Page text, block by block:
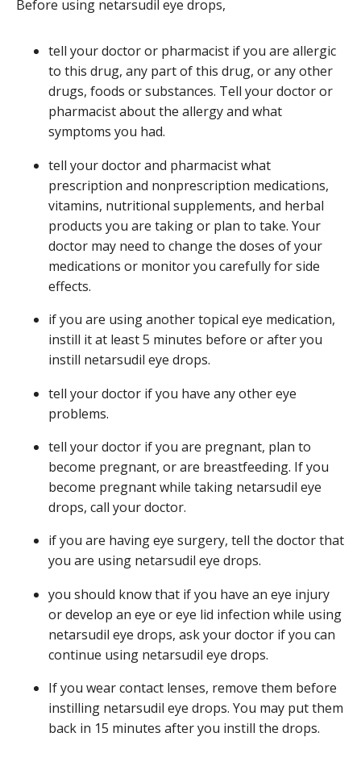
Before using netarsudil eye drops,
tell your doctor or pharmacist if you are allergic
to this drug, any part of this drug, or any other
drugs, foods or substances. Tell your doctor or
pharmacist about the allergy and what
symptoms you had.
tell your doctor and pharmacist what
prescription and nonprescription medications,
vitamins, nutritional supplements, and herbal
products you are taking or plan to take. Your
doctor may need to change the doses of your
medications or monitor you carefully for side
effects.
if you are using another topical eye medication,
instill it at least 5 minutes before or after you
instill netarsudil eye drops.
tell your doctor if you have any other eye
problems.
tell your doctor if you are pregnant, plan to
become pregnant, or are breastfeeding. If you
become pregnant while taking netarsudil eye
drops, call your doctor.
if you are having eye surgery, tell the doctor that
you are using netarsudil eye drops.
you should know that if you have an eye injury
or develop an eye or eye lid infection while using
netarsudil eye drops, ask your doctor if you can
continue using netarsudil eye drops.
If you wear contact lenses, remove them before
instilling netarsudil eye drops. You may put them
back in 15 minutes after you instill the drops.